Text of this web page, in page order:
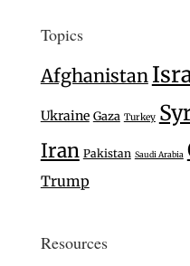
Topics
Afghanistan
Ukraine Gaza Turkey
Iran Pakistan Saudi Arabia
Trump
Resources